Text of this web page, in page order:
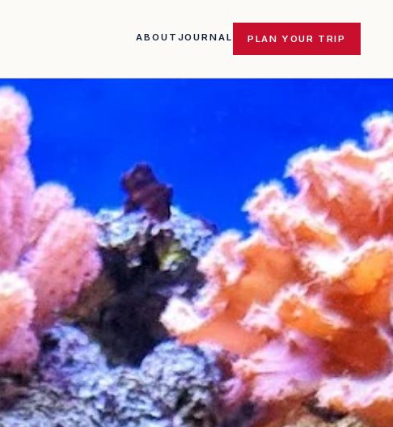
ABOUT JOURNAL PLAN YOUR TRIP